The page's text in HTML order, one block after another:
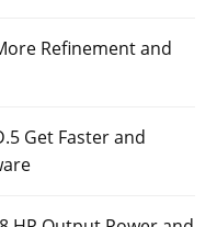
Refinement and
Get Faster and